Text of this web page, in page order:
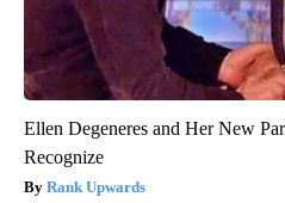
Ellen Degeneres and Her New
Recognize
Rank Upwards